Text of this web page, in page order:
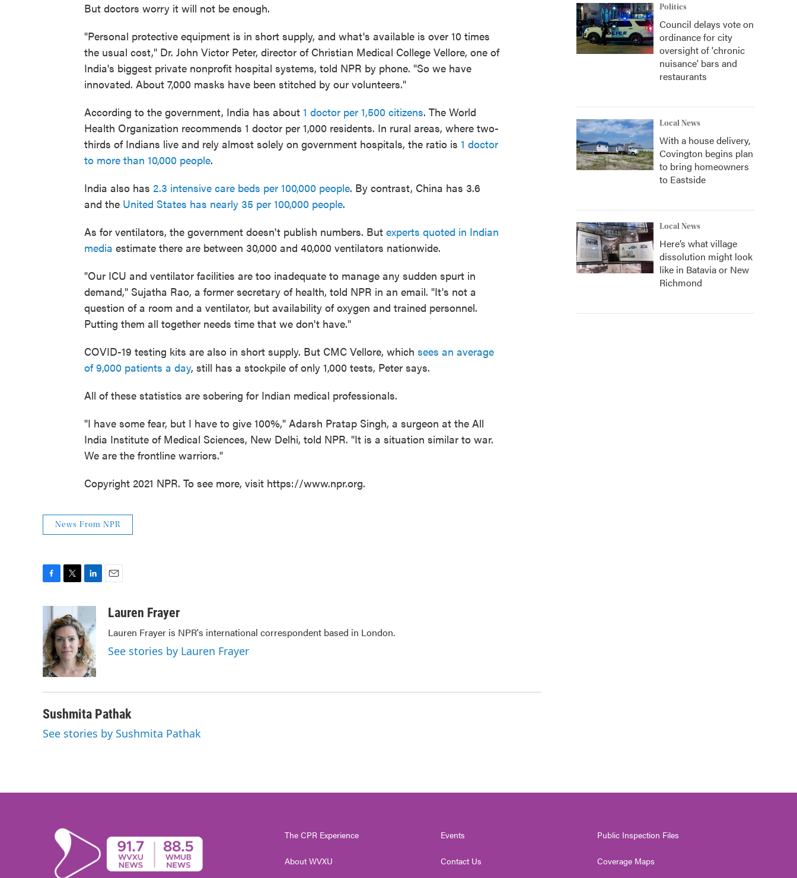
But doctors worry it will not be enough.
"Personal protective equipment is in short supply, and what's available is over 10 times
the usual cost," Dr. John Victor Peter, director of Christian Medical College Vellore, one of
India's biggest private nonprofit hospital systems, told NPR by phone. "So we have
innovated. About 7,000 masks have been stitched by our volunteers."
According to the government, India has about 1 doctor per 1,500 citizens. The World
Health Organization recommends 1 doctor per 1,000 residents. In rural areas, where two-
thirds of Indians live and rely almost solely on government hospitals, the ratio is 1 doctor
to more than 10,000 people.
India also has 2.3 intensive care beds per 100,000 people. By contrast, China has 3.6
and the United States has nearly 35 per 100,000 people.
As for ventilators, the government doesn't publish numbers. But experts quoted in Indian
media estimate there are between 30,000 and 40,000 ventilators nationwide.
"Our ICU and ventilator facilities are too inadequate to manage any sudden spurt in
demand," Sujatha Rao, a former secretary of health, told NPR in an email. "It's not a
question of a room and a ventilator, but availability of oxygen and trained personnel.
Putting them all together needs time that we don't have."
COVID-19 testing kits are also in short supply. But CMC Vellore, which sees an average
of 9,000 patients a day, still has a stockpile of only 1,000 tests, Peter says.
All of these statistics are sobering for Indian medical professionals.
"I have some fear, but I have to give 100%," Adarsh Pratap Singh, a surgeon at the All
India Institute of Medical Sciences, New Delhi, told NPR. "It is a situation similar to war.
We are the frontline warriors."
Copyright 2021 NPR. To see more, visit https://www.npr.org.
News From NPR
e
b
o
o
k
t
t
e
r
k
e
d
I
n
aLauren Frayer
Lauren Frayer is NPR's international correspondent based in London.
See stories by Lauren Frayer
Sushmita Pathak
See stories by Sushmita Pathak
Politics
Council delays vote on
ordinance for city
oversight of 'chronic
nuisance' bars and
restaurants
Local News
With a house delivery,
Covington begins plan
to bring homeowners
to Eastside
Local News
Here’s what village
dissolution might look
like in Batavia or New
Richmond
The CPR Experience
About WVXU
Events
Contact Us
Public Inspection Files
Coverage Maps